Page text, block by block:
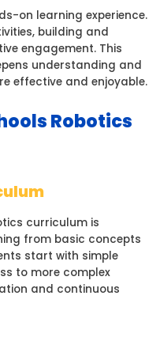
on learning experience.
building and
engagement. This
understanding and
effective and enjoyable.
Robotics
curriculum is
from basic concepts
start with simple
to more complex
and continuous